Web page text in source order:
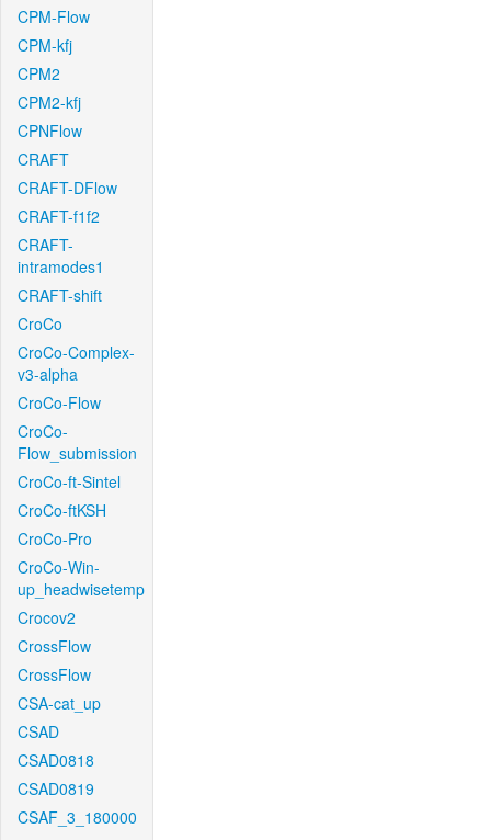
CPM-Flow
CPM-kfj
CPM2
CPM2-kfj
CPNFlow
CRAFT
CRAFT-DFlow
CRAFT-f1f2
CRAFT-
intramodes1
CRAFT-shift
CroCo
CroCo-Complex-
v3-alpha
CroCo-Flow
CroCo-
Flow_submission
CroCo-ft-Sintel
CroCo-ftKSH
CroCo-Pro
CroCo-Win-
up_headwisetemp
Crocov2
CrossFlow
CrossFlow
CSA-cat_up
CSAD
CSAD0818
CSAD0819
CSAF_3_180000